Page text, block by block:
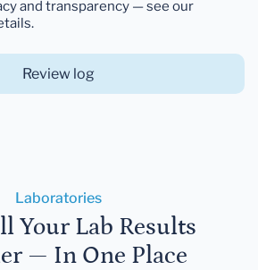
and transparency — see our
Review log
Laboratories
Your Lab Results
— In One Place